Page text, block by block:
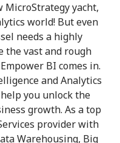
yacht,
world! But even
needs a highly
the vast and rough
BI comes in.
and Analytics
you unlock the
growth. As a top
provider with
Warehousing, Big